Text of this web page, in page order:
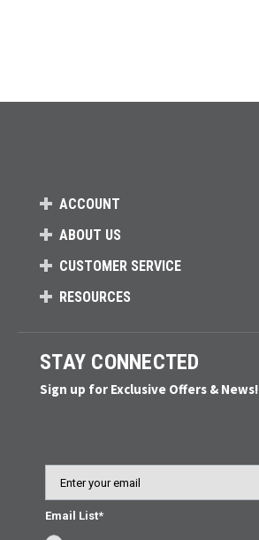
ACCOUNT
ABOUT US
CUSTOMER SERVICE
RESOURCES
STAY CONNECTED
Sign up for Exclusive Offers & News!
Email List*